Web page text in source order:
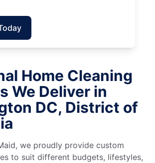
Home Cleaning
We Deliver in
DC, District of
we proudly provide custom
to suit different budgets, lifestyles,